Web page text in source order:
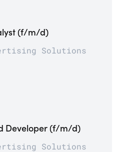
(f/m/d)
Solutions
Developer (f/m/d)
Solutions